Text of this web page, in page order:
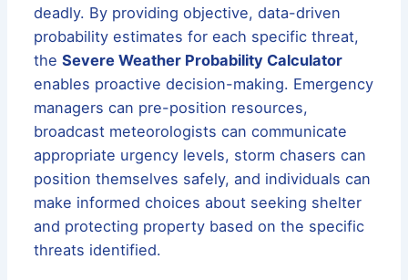
deadly. By providing objective, data-driven
probability estimates for each specific threat,
theSevere Weather Probability Calculator
enables proactive decision-making. Emergency
managers can pre-position resources,
broadcast meteorologists can communicate
appropriate urgency levels, storm chasers can
position themselves safely, and individuals can
make informed choices about seeking shelter
and protecting property based on the specific
threats identified.